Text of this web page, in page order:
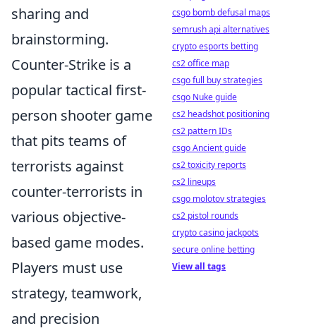
sharing and
brainstorming.
Counter-Strike is a
popular tactical first-
person shooter game
that pits teams of
terrorists against
counter-terrorists in
various objective-
based game modes.
Players must use
strategy, teamwork,
and precision
csgo bomb defusal maps
semrush api alternatives
crypto esports betting
cs2 office map
csgo full buy strategies
csgo Nuke guide
cs2 headshot positioning
cs2 pattern IDs
csgo Ancient guide
cs2 toxicity reports
cs2 lineups
csgo molotov strategies
cs2 pistol rounds
crypto casino jackpots
secure online betting
View all tags